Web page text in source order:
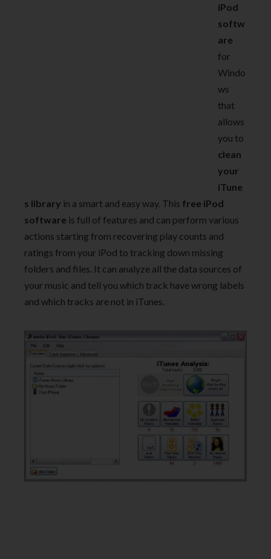
iPod
softw
are
for
Windo
ws
that
allows
you to
clean
your
iTune
s library in a smart and easy way. This free iPod
software is full of features and can perform various
actions starting from recovering play counts and
ratings from your iPod to tracking down missing
folders and files. It can analyze all the data sources of
your music and tell you which track have wrong labels
and which tracks are not in iTunes.